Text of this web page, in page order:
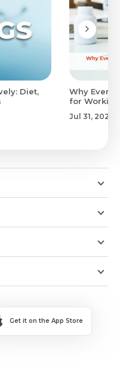
Diet,
Why
for
Jul 31, 2026
Get it on the App Store